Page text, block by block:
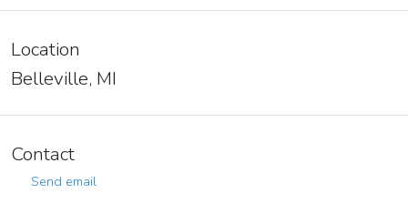
Location
Belleville, MI
Contact
Send email